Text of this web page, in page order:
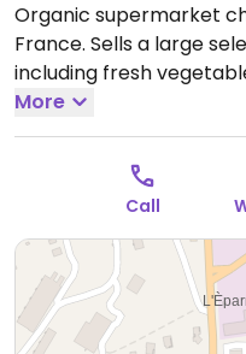
Organic supermarket
France. Sells a large
including fresh
nuts, beers and
vegan-friendly foods
biscuits, snacks, vegan
Mon-Sat 08:30-19:30.
More
Call